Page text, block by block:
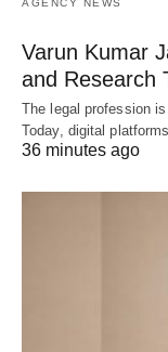
AGENCY NEWS
Varun Kumar
and Research
The legal profession
Today, digital
36 minutes ago